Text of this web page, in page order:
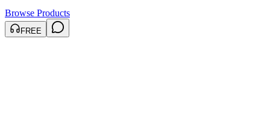
Browse Products
FREE